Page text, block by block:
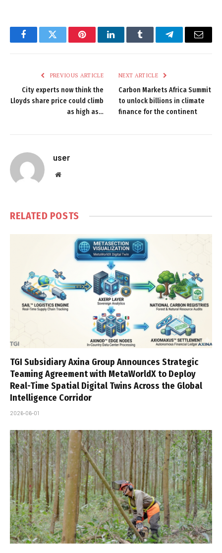
FacebookTwitter PinterestLinkedInTumblr TelegramEmail
PREVIOUS ARTICLE
City experts now think the
Lloyds share price could climb
as high as…
NEXT ARTICLE
Carbon Markets Africa Summit
to unlock billions in climate
finance for the continent
user
Website
RELATED POSTS
TGI Subsidiary Axina Group Announces Strategic
Teaming Agreement with MetaWorldX to Deploy
Real-Time Spatial Digital Twins Across the Global
Intelligence Corridor
2026-06-01